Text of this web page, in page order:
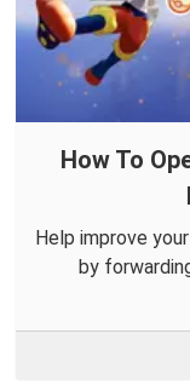
How To
Help improve
by